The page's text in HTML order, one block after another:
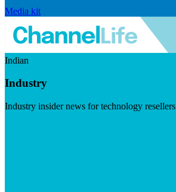
Media kit
Indian
Industry
Industry insider news for technology resellers